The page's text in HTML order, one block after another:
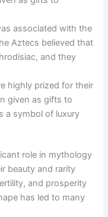
associated with the
Aztecs believed that
and they
highly prized for their
given as gifts to
a symbol of luxury
role in mythology
beauty and rarity
and prosperity
has led to many